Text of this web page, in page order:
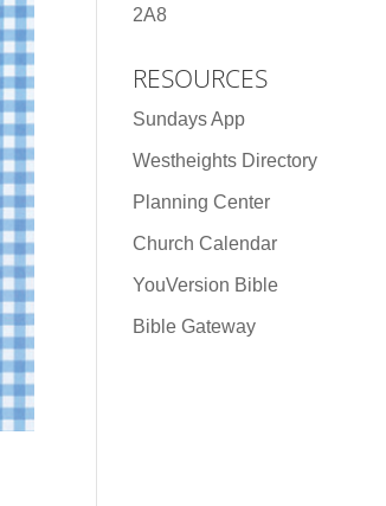
2A8
RESOURCES
Sundays App
Westheights Directory
Planning Center
Church Calendar
YouVersion Bible
Bible Gateway